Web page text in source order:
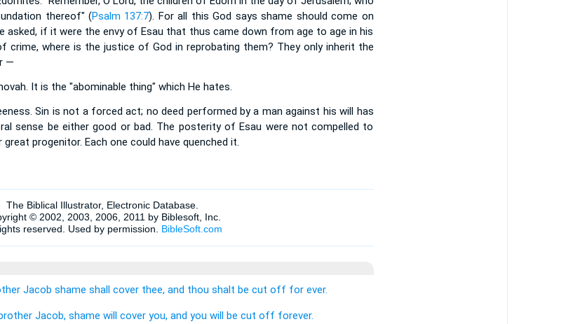
thereof" (Psalm 137:7). For all this God says shame should come on
asked, if it were the envy of Esau that thus came down from age to age in his
crime, where is the justice of God in reprobating them? They only inherit the
—
It is the "abominable thing" which He hates.
Sin is not a forced act; no deed performed by a man against his will has
sense be either good or bad. The posterity of Esau were not compelled to
progenitor. Each one could have quenched it.
Jacob shame shall cover thee, and thou shalt be cut off for ever.
Jacob, shame will cover you, and you will be cut off forever.